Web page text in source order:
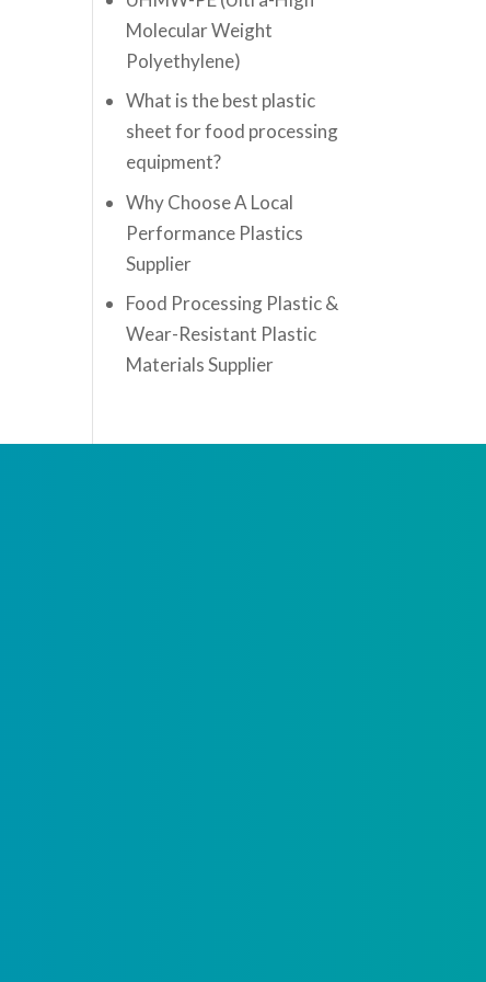
Molecular Weight
Polyethylene)
What is the best plastic
sheet for food processing
equipment?
Why Choose A Local
Performance Plastics
Supplier
Food Processing Plastic &
Wear-Resistant Plastic
Materials Supplier